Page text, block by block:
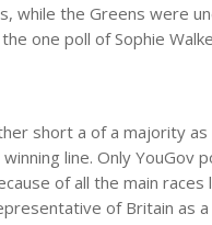
while the Greens were
one poll of Sophie
short a of a majority as
line. Only YouGov
of all the main
of Britain as